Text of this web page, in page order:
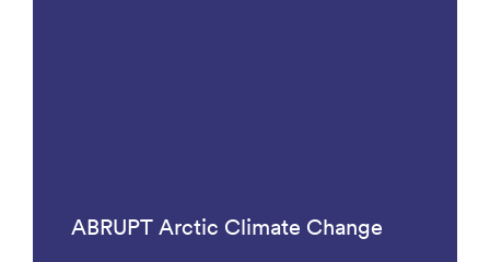
ABRUPT Arctic Climate Change